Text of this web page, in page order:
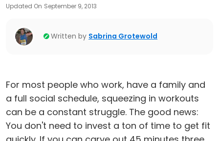
Updated On September 9, 2013
Written by Sabrina Grotewold
For most people who work, have a family and
a full social schedule, squeezing in workouts
can be a constant struggle. The good news:
You don't need to invest a ton of time to get fit